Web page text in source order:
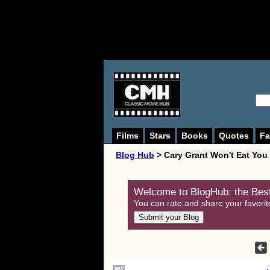
Films Stars Books Quotes
Blog Hub > Cary Grant Won't Eat You
Welcome to BlogHub: the
You can rate and share your